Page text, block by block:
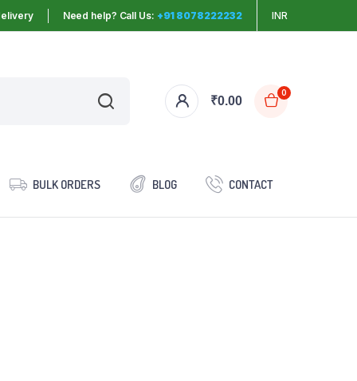
Need help? Call Us: +91 8078222232 INR
₹0.00
0
BULK ORDERS BLOG CONTACT